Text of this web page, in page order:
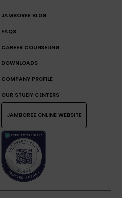
JAMBOREE BLOG
FAQS
CAREER COUNSELING
DOWNLOADS
COMPANY PROFILE
OUR STUDY CENTERS
JAMBOREE ONLINE WEBSITE